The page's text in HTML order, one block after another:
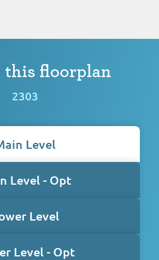
this floorplan
2303
Level
Level - Opt
Level
Level - Opt